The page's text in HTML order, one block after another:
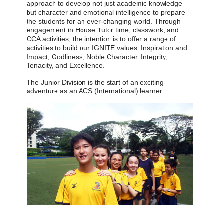
approach to develop not just academic knowledge
but character and emotional intelligence to prepare
the students for an ever-changing world. Through
engagement in House Tutor time, classwork, and
CCA activities, the intention is to offer a range of
activities to build our IGNITE values; Inspiration and
Impact, Godliness, Noble Character, Integrity,
Tenacity, and Excellence.
The Junior Division is the start of an exciting
adventure as an ACS (International) learner.